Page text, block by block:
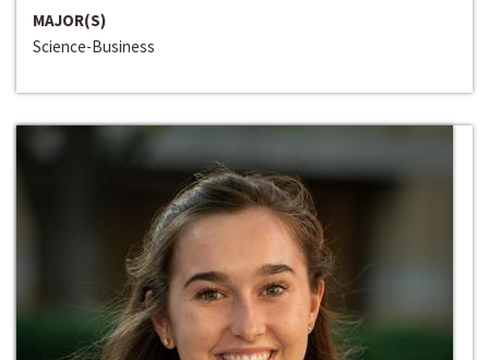
MAJOR(S)
Science-Business